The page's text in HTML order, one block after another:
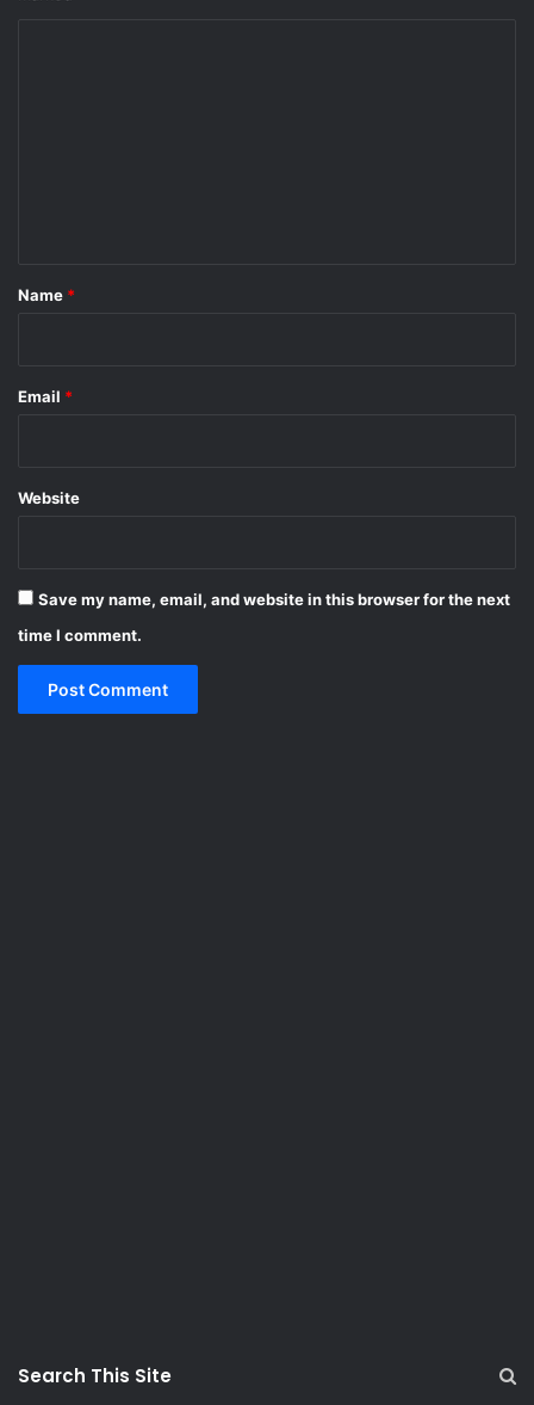
*
Name *
Email *
Website
Save my name, email, and website in this browser for the next
time I comment.
Search This Site